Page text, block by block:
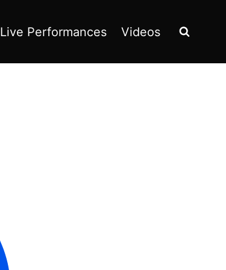
Live Performances Videos